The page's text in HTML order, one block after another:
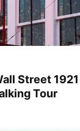
Street
Tour